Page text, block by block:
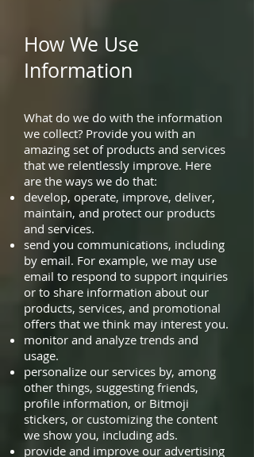
How We Use
Information
What do we do with the information
we collect? Provide you with an
amazing set of products and services
that we relentlessly improve. Here
are the ways we do that:
develop, operate, improve, deliver,
maintain, and protect our products
and services.
send you communications, including
by email. For example, we may use
email to respond to support inquiries
or to share information about our
products, services, and promotional
offers that we think may interest you.
monitor and analyze trends and
usage.
personalize our services by, among
other things, suggesting friends,
profile information, or Bitmoji
stickers, or customizing the content
we show you, including ads.
provide and improve our advertising